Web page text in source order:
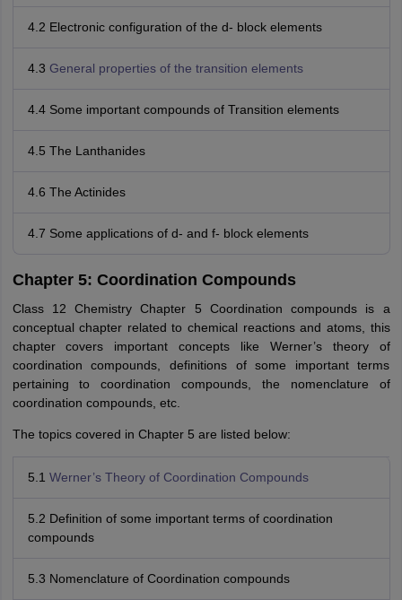
4.2 Electronic configuration of the d- block elements
4.3 General properties of the transition elements
4.4 Some important compounds of Transition elements
4.5 The Lanthanides
4.6 The Actinides
4.7 Some applications of d- and f- block elements
Chapter 5: Coordination Compounds
Class 12 Chemistry Chapter 5 Coordination compounds is a
conceptual chapter related to chemical reactions and atoms, this
chapter covers important concepts like Werner’s theory of
coordination compounds, definitions of some important terms
pertaining to coordination compounds, the nomenclature of
coordination compounds, etc.
The topics covered in Chapter 5 are listed below:
5.1 Werner’s Theory of Coordination Compounds
5.2 Definition of some important terms of coordination
compounds
5.3 Nomenclature of Coordination compounds